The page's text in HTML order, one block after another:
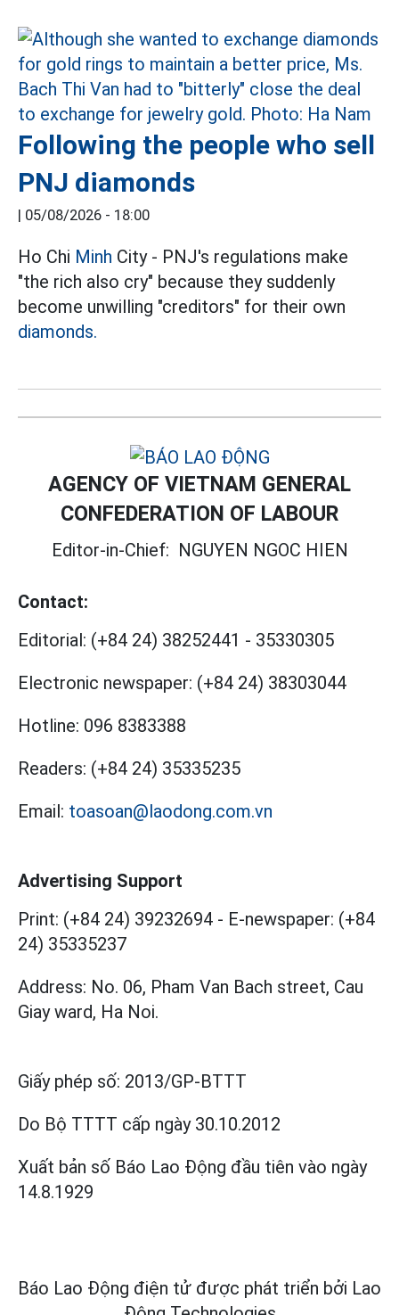
Following the people who sell
PNJ diamonds
| 05/08/2026 - 18:00
Ho Chi Minh City - PNJ's regulations make
"the rich also cry" because they suddenly
become unwilling "creditors" for their own
diamonds.
AGENCY OF VIETNAM GENERAL
CONFEDERATION OF LABOUR
Editor-in-Chief: NGUYEN NGOC HIEN
Contact:
Editorial: (+84 24) 38252441 - 35330305
Electronic newspaper: (+84 24) 38303044
Hotline: 096 8383388
Readers: (+84 24) 35335235
Email: toasoan@laodong.com.vn
Advertising Support
Print: (+84 24) 39232694 - E-newspaper: (+84
24) 35335237
Address: No. 06, Pham Van Bach street, Cau
Giay ward, Ha Noi.
Giấy phép số: 2013/GP-BTTT
Do Bộ TTTT cấp ngày 30.10.2012
Xuất bản số Báo Lao Động đầu tiên vào ngày
14.8.1929
Báo Lao Động điện tử được phát triển bởi Lao